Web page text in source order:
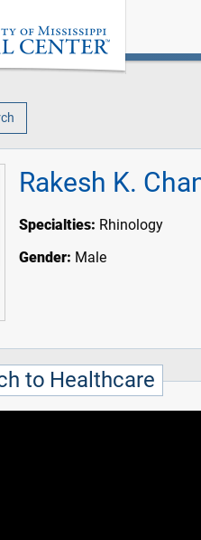
Rakesh K.
Specialties: Rhinology
Gender: Male
to Healthcare